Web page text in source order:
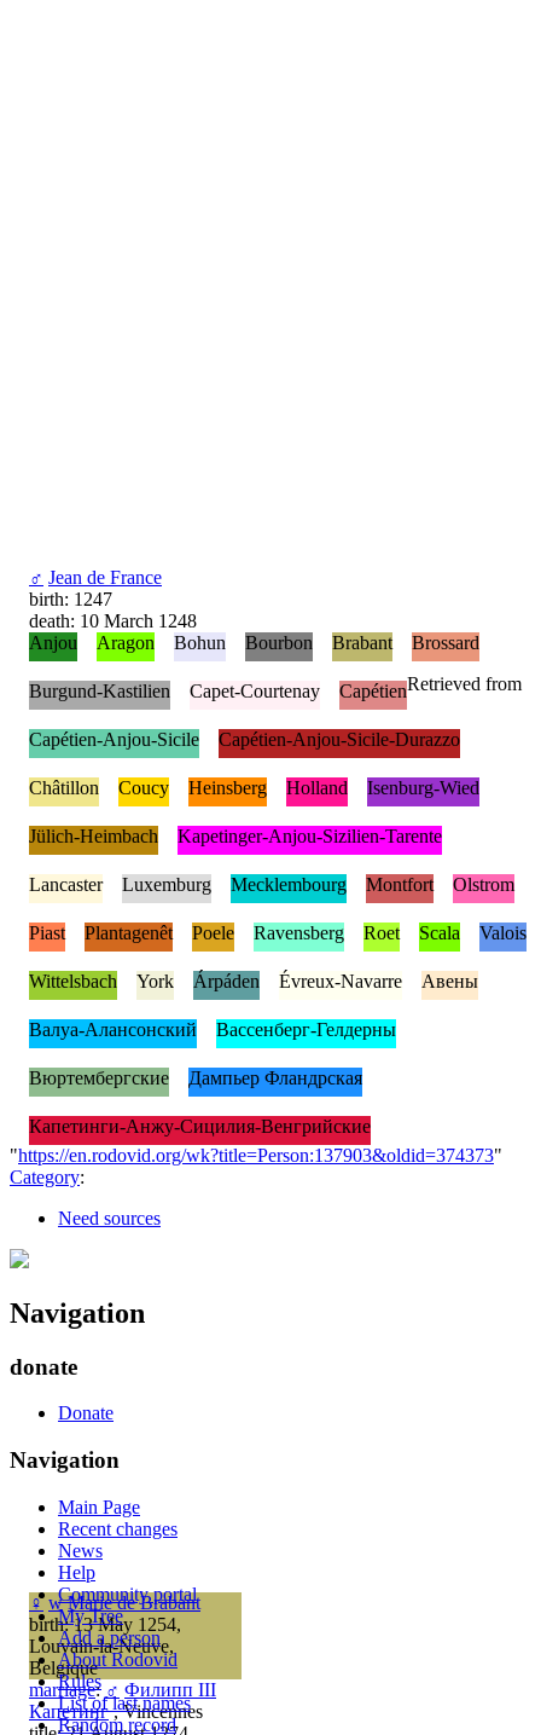
♂ Jean de France
birth: 1247
death: 10 March 1248
♀ w Marie de Brabant
birth: 13 May 1254,
Louvain-la-Neuve,
Belgique
marriage: ♂ Филипп III
Капетинг, Vincennes
Anjou Aragon Bohun Bourbon Brabant Brossard
Burgund-Kastilien Capet-Courtenay Capétien
Capétien-Anjou-Sicile Capétien-Anjou-Sicile-Durazzo
Châtillon Coucy Heinsberg Holland Isenburg-Wied
Jülich-Heimbach Kapetinger-Anjou-Sizilien-Tarente
Lancaster Luxemburg Mecklembourg Montfort Olstrom
Piast Plantagenêt Poele Ravensberg Roet Scala Valois
Wittelsbach York Árpáden Évreux-Navarre Авены
Валуа-Алансонский Вассенберг-Гелдерны
Вюртембергские Дампьер Фландрская
Капетинги-Анжу-Сицилия-Венгрийские
Retrieved from
"https://en.rodovid.org/wk?title=Person:137903&oldid=374373"
Category:
Need sources
Navigation
donate
Donate
Navigation
Main Page
Recent changes
News
Help
Community portal
My Tree
Add a person
About Rodovid
Rules
List of last names
Random record